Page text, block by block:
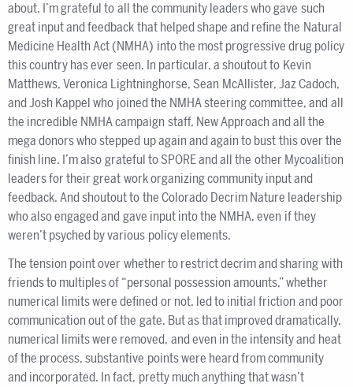
about, I’m grateful to all the community leaders who gave such
great input and feedback that helped shape and refine the Natural
Medicine Health Act (NMHA) into the most progressive drug policy
this country has ever seen. In particular, a shoutout to Kevin
Matthews, Veronica Lightninghorse, Sean McAllister, Jaz Cadoch,
and Josh Kappel who joined the NMHA steering committee, and all
the incredible NMHA campaign staff, New Approach and all the
mega donors who stepped up again and again to bust this over the
finish line. I’m also grateful to SPORE and all the other Mycoalition
leaders for their great work organizing community input and
feedback. And shoutout to the Colorado Decrim Nature leadership
who also engaged and gave input into the NMHA, even if they
weren’t psyched by various policy elements.
The tension point over whether to restrict decrim and sharing with
friends to multiples of “personal possession amounts,” whether
numerical limits were defined or not, led to initial friction and poor
communication out of the gate. But as that improved dramatically,
numerical limits were removed, and even in the intensity and heat
of the process, substantive points were heard from community
and incorporated. In fact, pretty much anything that wasn’t